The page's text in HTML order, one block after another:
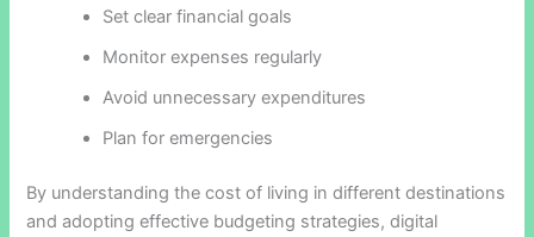
Set clear financial goals
Monitor expenses regularly
Avoid unnecessary expenditures
Plan for emergencies
By understanding the cost of living in different destinations
and adopting effective budgeting strategies, digital